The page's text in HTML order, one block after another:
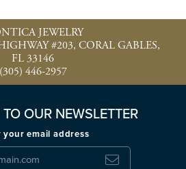
JEWELRY
#203, CORAL GABLES,
FL 33146
(305) 446-2957
OUR NEWSLETTER
your email address